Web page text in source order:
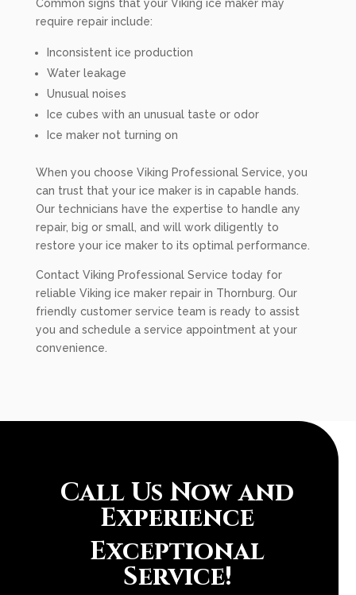
Common signs that your Viking ice maker may
require repair include:
Inconsistent ice production
Water leakage
Unusual noises
Ice cubes with an unusual taste or odor
Ice maker not turning on
When you choose Viking Professional Service, you
can trust that your ice maker is in capable hands.
Our technicians have the expertise to handle any
repair, big or small, and will work diligently to
restore your ice maker to its optimal performance.
Contact Viking Professional Service today for
reliable Viking ice maker repair in Thornburg. Our
friendly customer service team is ready to assist
you and schedule a service appointment at your
convenience.
Call Us Now and
Experience
Exceptional
Service!